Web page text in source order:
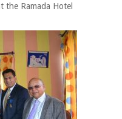
Ramada Hotel